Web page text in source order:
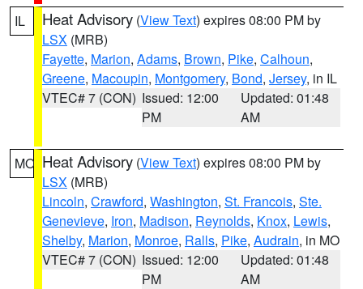
IL Heat Advisory (View Text) expires 08:00 PM by
LSX (MRB)
Fayette, Marion, Adams, Brown, Pike, Calhoun,
Greene, Macoupin, Montgomery, Bond, Jersey, in IL
VTEC# 7 (CON) Issued: 12:00
PM
Updated: 01:48
AM
MO Heat Advisory (View Text) expires 08:00 PM by
LSX (MRB)
Lincoln, Crawford, Washington, St. Francois, Ste.
Genevieve, Iron, Madison, Reynolds, Knox, Lewis,
Shelby, Marion, Monroe, Ralls, Pike, Audrain, in MO
VTEC# 7 (CON) Issued: 12:00
PM
Updated: 01:48
AM